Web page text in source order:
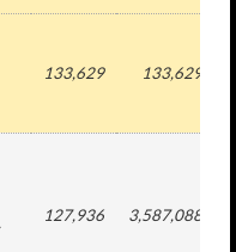
133,629 133,629
127,936 3,587,088